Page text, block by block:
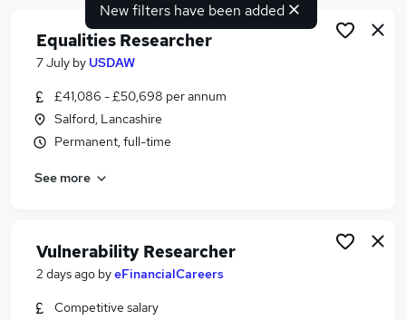
Search jobs
Similar searches:
Analyst jobs
Data Entry jobs
Research Assistant jobs
Researcher Jobs in Manchester
Researcher Jobs in Greater Manchester
New filters have been added
Equalities Researcher
7 July by USDAW
£41,086 - £50,698 per annum
Salford, Lancashire
Permanent, full-time
See more
Vulnerability Researcher
2 days ago byeFinancialCareers
Competitive salary